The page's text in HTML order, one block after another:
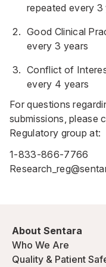
repeated every 3
Good Clinical
every 3 years
Conflict of
every 4 years
For questions
submissions, please
Regulatory group at:
1-833-866-7766
About Sentara
Who We Are
Quality & Patient